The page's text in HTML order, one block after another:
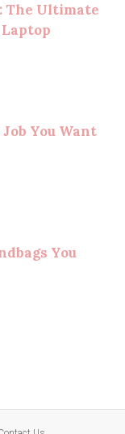
The Ultimate
Laptop
You Want
You